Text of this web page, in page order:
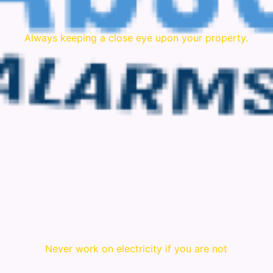
Always keeping a close eye upon your property.
Never work on electricity if you are not